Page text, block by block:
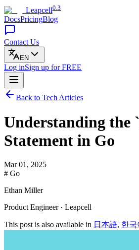
Leapcell0.3
DocsPricingBlog
Contact Us
EN
Log inSign up for FREE
Back to Tech Articles
Understanding the
Statement in Go
Mar 01, 2025
# Go
Ethan Miller
Product Engineer · Leapcell
This post is also available in 日本語, 한국